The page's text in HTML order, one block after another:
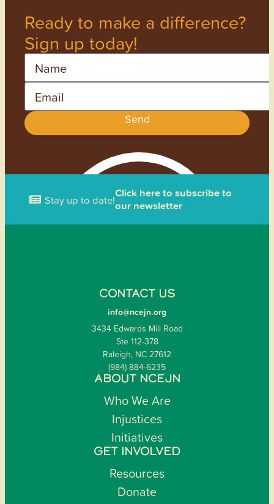
Ready to make a difference?
Sign up today!
Send
Stay up to date!Click here to subscribe to
our newsletter
CONTACT US
info@ncejn.org
3434 Edwards Mill Road
Ste 112-378
Raleigh, NC 27612
(984) 884-6235
ABOUT NCEJN
Who We Are
Injustices
Initiatives
GET INVOLVED
Resources
Donate